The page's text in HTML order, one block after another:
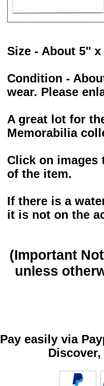
Size - About 5"
Condition -
wear. Please
A great lot for
Memorabilia
Click on images
of the item.
If there is a
it is not on the
(Important
unless
Pay easily via